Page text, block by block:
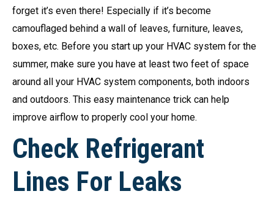
forget it’s even there! Especially if it’s become
camouflaged behind a wall of leaves, furniture, leaves,
boxes, etc. Before you start up your HVAC system for the
summer, make sure you have at least two feet of space
around all your HVAC system components, both indoors
and outdoors. This easy maintenance trick can help
improve airflow to properly cool your home.
Check Refrigerant
Lines For Leaks